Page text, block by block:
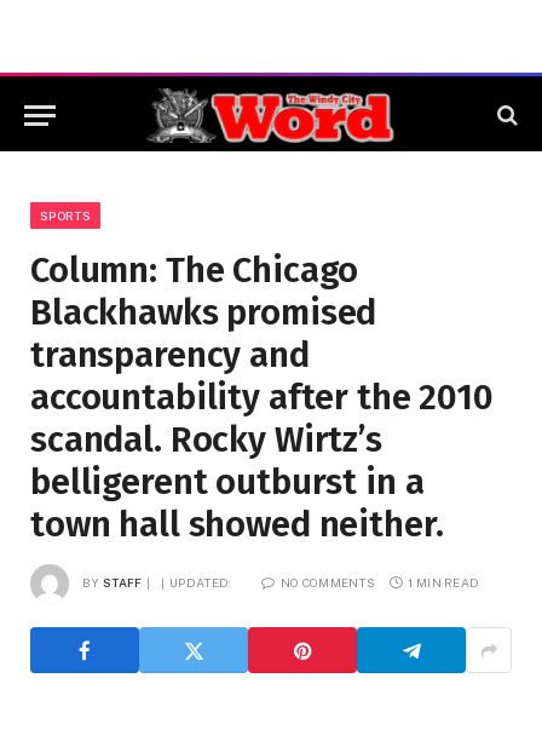
SPORTS
Column: The Chicago
Blackhawks promised
transparency and
accountability after the 2010
scandal. Rocky Wirtz’s
belligerent outburst in a
town hall showed neither.
BY STAFF UPDATED: NO COMMENTS 1 MIN READ